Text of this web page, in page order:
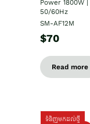
Power 1800W |
50/60Hz
SM-AF12M
$70
Read more
ទំនិញមកដល់ថ្មី